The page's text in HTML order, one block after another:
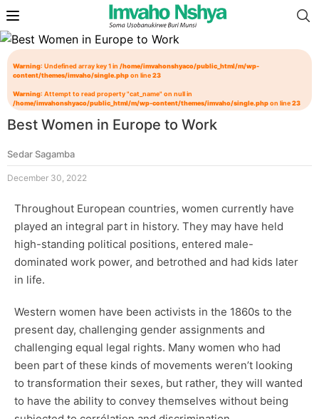
Warning: Undefined array key 1 in /home/imvahonshyaco/public_html/m/wp-
content/themes/imvaho/single.phpon line23
Warning: Attempt to read property "cat_name" on null in
/home/imvahonshyaco/public_html/m/wp-content/themes/imvaho/single.phpon line23
Best Women in Europe to Work
Sedar Sagamba
December 30, 2022
Throughout European countries, women currently have
played an integral part in history. They may have held
high-standing political positions, entered male-
dominated work power, and betrothed and had kids later
in life.
Western women have been activists in the 1860s to the
present day, challenging gender assignments and
challenging equal legal rights. Many women who had
been part of these kinds of movements weren’t looking
to transformation their sexes, but rather, they will wanted
to have the ability to convey themselves without being